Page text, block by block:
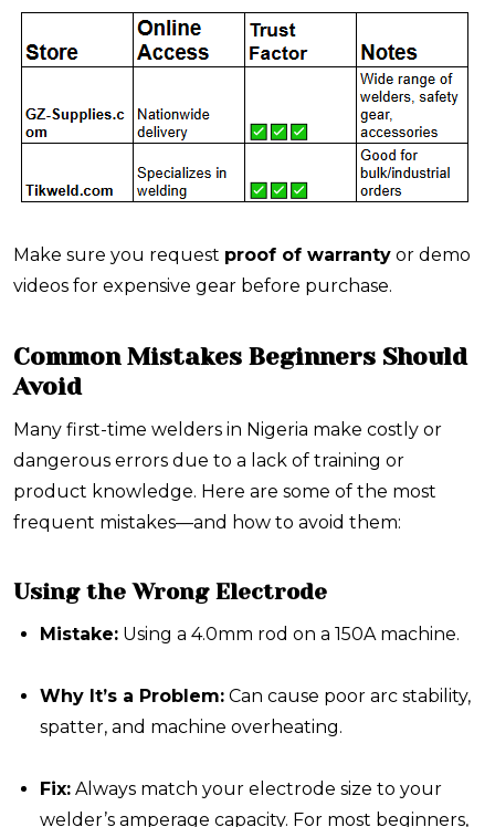
Make sure you request proof of warranty or demo
videos for expensive gear before purchase.
Common Mistakes Beginners Should
Avoid
Many first-time welders in Nigeria make costly or
dangerous errors due to a lack of training or
product knowledge. Here are some of the most
frequent mistakes—and how to avoid them:
Using the Wrong Electrode
Mistake: Using a 4.0mm rod on a 150A machine.
Why It’s a Problem: Can cause poor arc stability,
spatter, and machine overheating.
Fix: Always match your electrode size to your
welder’s amperage capacity. For most beginners,